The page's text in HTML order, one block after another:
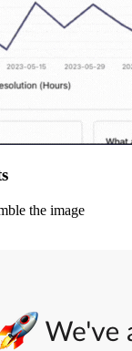
the image